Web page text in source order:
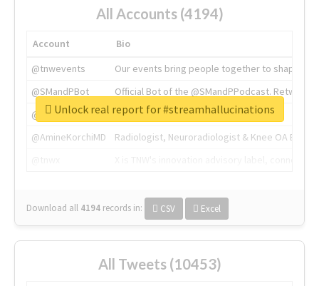
All Accounts (4194)
Account
Bio
@tnwevents
Our events bring people together to shape the
@SMandPBot
Official Bot of the @SMandPPodcast.
@thenextweb
The heart of tech.
@AmineKorchiMD
Radiologist, Neuroradiologist & Knee OA
Download all 4194 records in: CSV Excel
Unlock real report for #streamhallucinations
All Tweets (10453)